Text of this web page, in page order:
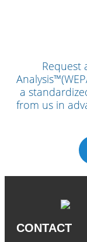
Request
a
from us in
CONTACT